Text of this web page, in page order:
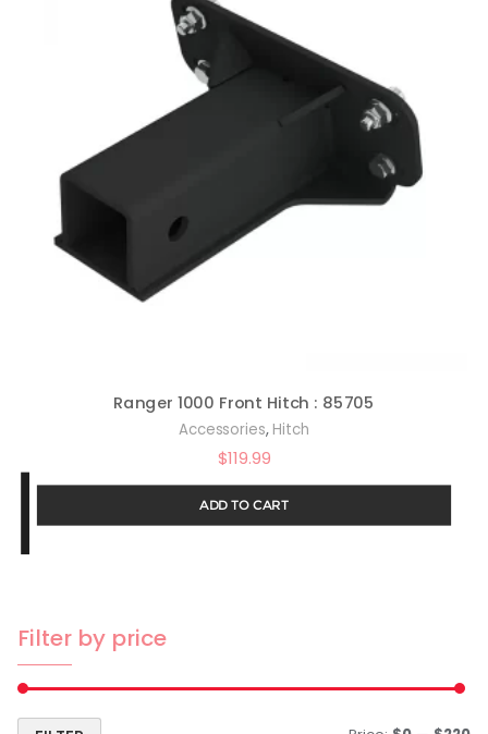
Ranger 1000 Front Hitch : 85705
Accessories, Hitch
$119.99
ADD TO CART
Filter by price